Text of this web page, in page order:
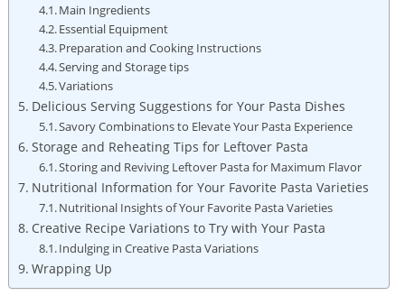
Main Ingredients
Essential Equipment
Preparation and Cooking Instructions
Serving and Storage tips
Variations
Delicious Serving Suggestions for Your Pasta Dishes
Savory Combinations to Elevate Your Pasta Experience
Storage and Reheating Tips for Leftover Pasta
Storing and Reviving Leftover Pasta for Maximum Flavor
Nutritional Information for Your Favorite Pasta Varieties
Nutritional Insights of Your Favorite Pasta Varieties
Creative Recipe Variations to Try with Your Pasta
Indulging in Creative Pasta Variations
Wrapping Up